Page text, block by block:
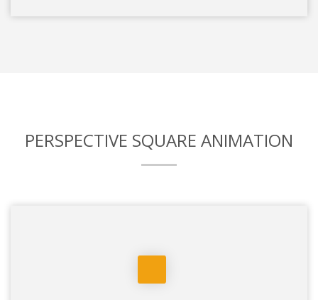
PERSPECTIVE SQUARE ANIMATION